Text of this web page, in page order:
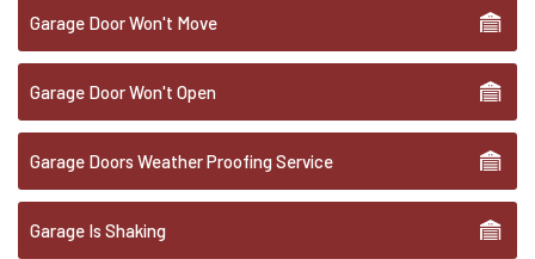
Garage Door Won't Move
Garage Door Won't Open
Garage Doors Weather Proofing Service
Garage Is Shaking